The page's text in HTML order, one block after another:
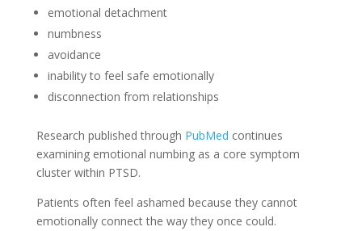
emotional detachment
numbness
avoidance
inability to feel safe emotionally
disconnection from relationships
Research published through PubMed continues
examining emotional numbing as a core symptom
cluster within PTSD.
Patients often feel ashamed because they cannot
emotionally connect the way they once could.